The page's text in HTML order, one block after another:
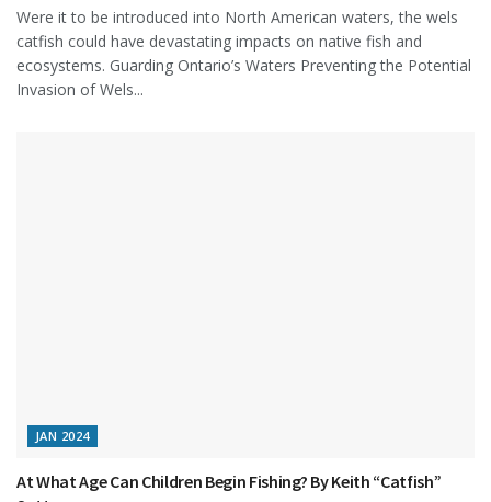
Were it to be introduced into North American waters, the wels
catfish could have devastating impacts on native fish and
ecosystems. Guarding Ontario’s Waters Preventing the Potential
Invasion of Wels...
JAN 2024
At What Age Can Children Begin Fishing? By Keith “Catfish”